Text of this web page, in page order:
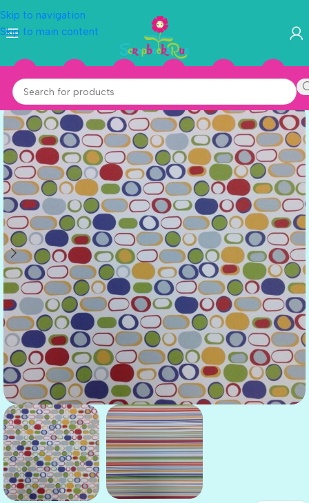
Skip to navigation
Skip to main content